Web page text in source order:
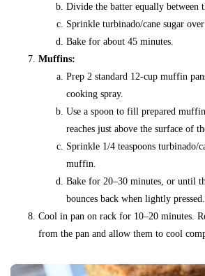
Divide the batter equally between
Sprinkle turbinado/cane sugar
Bake for about 45 minutes.
Muffins:
Prep 2 standard 12-cup muffin
cooking spray.
Use a spoon to fill prepared
reaches just above the surface of
Sprinkle 1/4 teaspoons turbinado/
muffin.
Bake for 20–30 minutes, or until
bounces back when lightly pressed.
Cool in pan on rack for 10–20 minutes.
from the pan and allow them to cool